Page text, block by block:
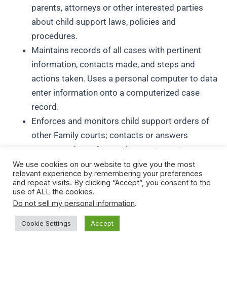
parents, attorneys or other interested parties
about child support laws, policies and
procedures.
Maintains records of all cases with pertinent
information, contacts made, and steps and
actions taken. Uses a personal computer to data
enter information onto a computerized case
record.
Enforces and monitors child support orders of
other Family courts; contacts or answers
correspondence from other courts as to
enforcement, required information, etc.
Maintains a close working relationship with child
support attorneys in order to obtain information
and guidance on leg matters or problems, and to
ensure communication and follow through on all
support and paternity petitions to Family Court.
We use cookies on our website to give you the most
relevant experience by remembering your preferences
and repeat visits. By clicking “Accept”, you consent to the
use of ALL the cookies.
Do not sell my personal information.
Cookie Settings Accept